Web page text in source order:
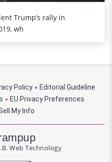
Trump’s rally in
wh
Policy
Editorial Guideline
EU Privacy Preferences
My Info
Web Technology